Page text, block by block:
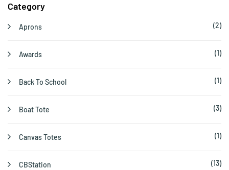
Category
Aprons (2)
Awards (1)
Back To School (1)
Boat Tote (3)
Canvas Totes (1)
CBStation (13)